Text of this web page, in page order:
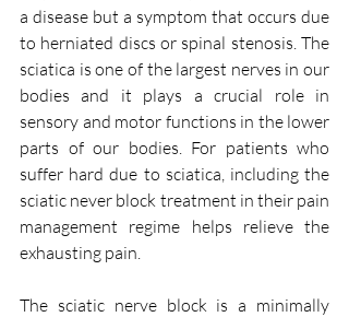
a disease but a symptom that occurs due
to herniated discs or spinal stenosis. The
sciatica is one of the largest nerves in our
bodies and it plays a crucial role in
sensory and motor functions in the lower
parts of our bodies. For patients who
suffer hard due to sciatica, including the
sciatic never block treatment in their pain
management regime helps relieve the
exhausting pain.
The sciatic nerve block is a minimally